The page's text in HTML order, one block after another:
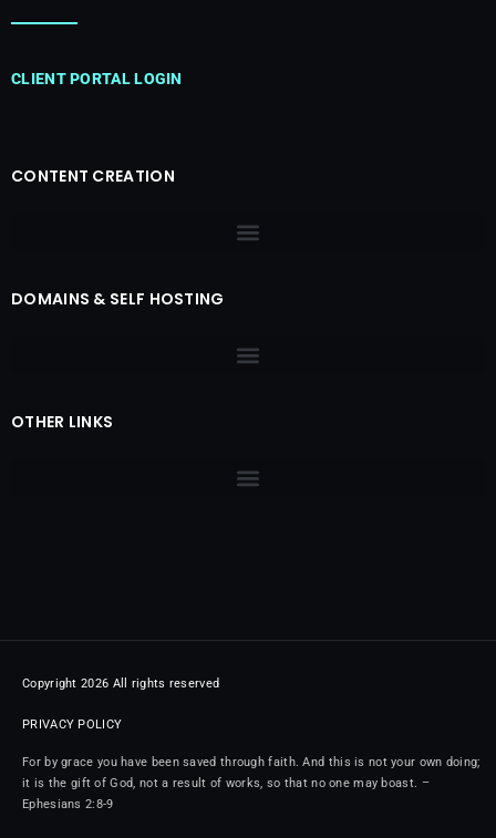
CLIENT PORTAL LOGIN
CONTENT CREATION
DOMAINS & SELF HOSTING
OTHER LINKS
Copyright 2026 All rights reserved
PRIVACY POLICY
For by grace you have been saved through faith. And this is not your own doing;
it is the gift of God, not a result of works, so that no one may boast. –
Ephesians 2:8-9